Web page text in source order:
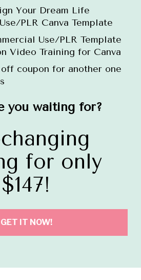
Your Dream Life
PLR Canva Template
Use/PLR Template
Video Training for Canva
coupon for another one
you waiting for?
for only
$147!
GET IT NOW!